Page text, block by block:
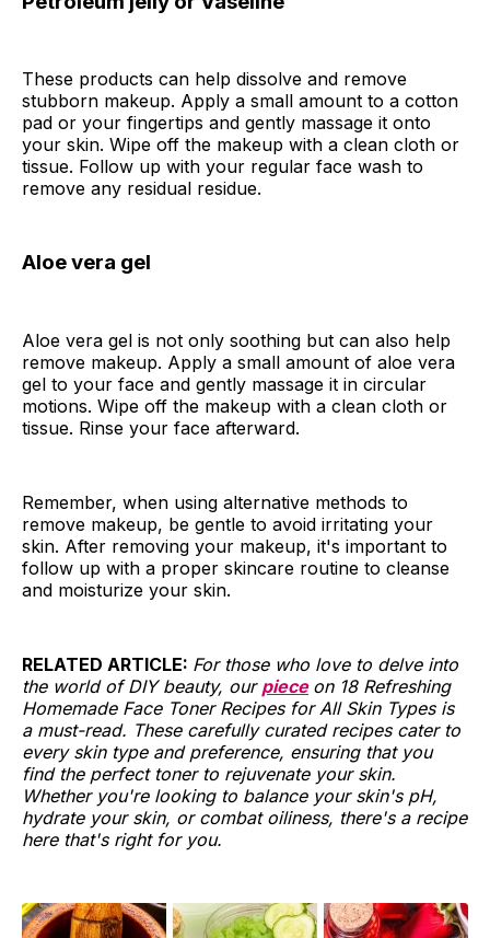
These products can help dissolve and remove
stubborn makeup. Apply a small amount to a cotton
pad or your fingertips and gently massage it onto
your skin. Wipe off the makeup with a clean cloth or
tissue. Follow up with your regular face wash to
remove any residual residue.
Aloe vera gel
Aloe vera gel is not only soothing but can also help
remove makeup. Apply a small amount of aloe vera
gel to your face and gently massage it in circular
motions. Wipe off the makeup with a clean cloth or
tissue. Rinse your face afterward.
Remember, when using alternative methods to
remove makeup, be gentle to avoid irritating your
skin. After removing your makeup, it's important to
follow up with a proper skincare routine to cleanse
and moisturize your skin.
RELATED ARTICLE: For those who love to delve into
the world of DIY beauty, our piece on 18 Refreshing
Homemade Face Toner Recipes for All Skin Types is
a must-read. These carefully curated recipes cater to
every skin type and preference, ensuring that you
find the perfect toner to rejuvenate your skin.
Whether you're looking to balance your skin's pH,
hydrate your skin, or combat oiliness, there's a recipe
here that's right for you.